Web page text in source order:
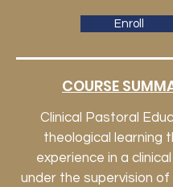
Enroll
COURSE
Clinical Pastoral
theological learning
experience in a
under the supervision